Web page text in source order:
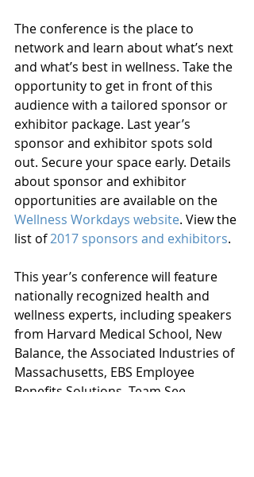
The conference is the place to
network and learn about what’s next
and what’s best in wellness. Take the
opportunity to get in front of this
audience with a tailored sponsor or
exhibitor package. Last year’s
sponsor and exhibitor spots sold
out. Secure your space early. Details
about sponsor and exhibitor
opportunities are available on the
Wellness Workdays website. View the
list of 2017 sponsors and exhibitors.
This year’s conference will feature
nationally recognized health and
wellness experts, including speakers
from Harvard Medical School, New
Balance, the Associated Industries of
Massachusetts, EBS Employee
Benefits Solutions, Team See